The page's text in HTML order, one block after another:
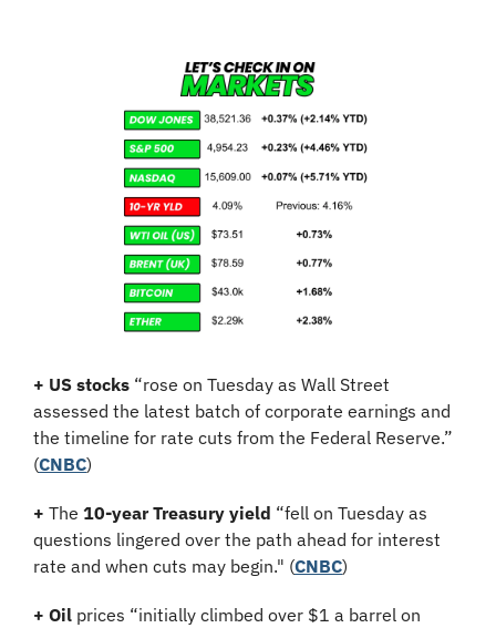
+ US stocks “rose on Tuesday as Wall Street
assessed the latest batch of corporate earnings and
the timeline for rate cuts from the Federal Reserve.”
(CNBC)
+ The 10-year Treasury yield “fell on Tuesday as
questions lingered over the path ahead for interest
rate and when cuts may begin." (CNBC)
+ Oil prices “initially climbed over $1 a barrel on